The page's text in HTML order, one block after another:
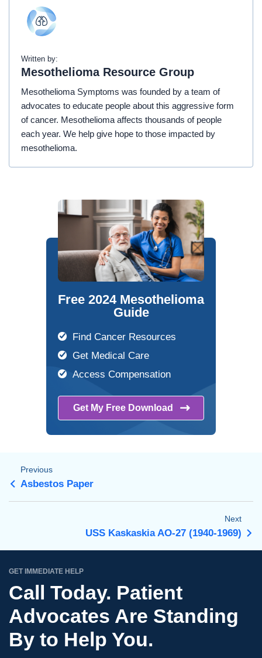
Written by:
Mesothelioma Resource Group
Mesothelioma Symptoms was founded by a team of
advocates to educate people about this aggressive form
of cancer. Mesothelioma affects thousands of people
each year. We help give hope to those impacted by
mesothelioma.
Free 2024 Mesothelioma
Guide
Find Cancer Resources
Get Medical Care
Access Compensation
Get My Free Download
Previous
Asbestos Paper
Next
USS Kaskaskia AO-27 (1940-1969)
GET IMMEDIATE HELP
Call Today. Patient
Advocates Are Standing
By to Help You.